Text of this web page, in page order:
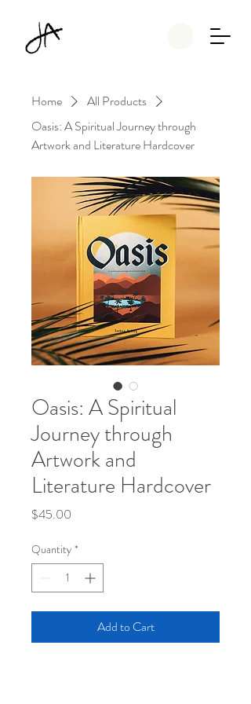
Home
All Products
Oasis: A Spiritual Journey through
Artwork and Literature Hardcover
Oasis: A Spiritual
Journey through
Artwork and
Literature Hardcover
$45.00
Quantity *
Add to Cart